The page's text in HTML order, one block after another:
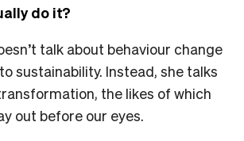
do it?
talk about behaviour change
sustainability. Instead, she talks
the likes of which
out before our eyes.